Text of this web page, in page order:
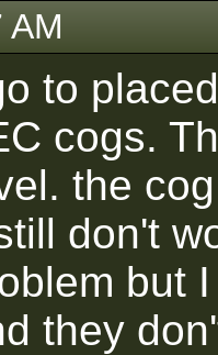
AM
to
cogs.
the
don't
but
they